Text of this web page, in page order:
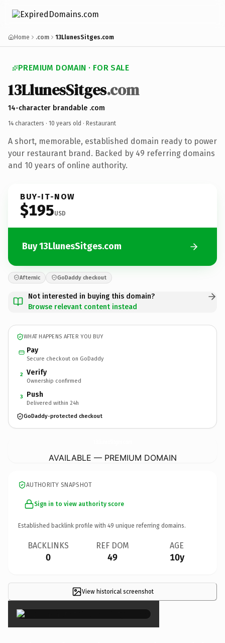
Home .com 13LlunesSitges.com
PREMIUM DOMAIN · FOR SALE
13LlunesSitges.com
14-character brandable .com
14 characters · 10 years old · Restaurant
A short, memorable, established domain ready to power
your restaurant brand. Backed by 49 referring domains
and 10 years of online authority.
BUY-IT-NOW
$195USD
Buy 13LlunesSitges.com
Afternic GoDaddy checkout
Not interested in buying this domain?
Browse relevant content instead
WHAT HAPPENS AFTER YOU BUY
Pay
Secure checkout on GoDaddy
2 Verify
Ownership confirmed
3 Push
Delivered within 24h
GoDaddy-protected checkout
AVAILABLE — PREMIUM DOMAIN
AUTHORITY SNAPSHOT
Sign in to view authority score
Established backlink profile with 49 unique referring domains.
BACKLINKS
0
REF DOM
49
AGE
10y
View historical screenshot
×